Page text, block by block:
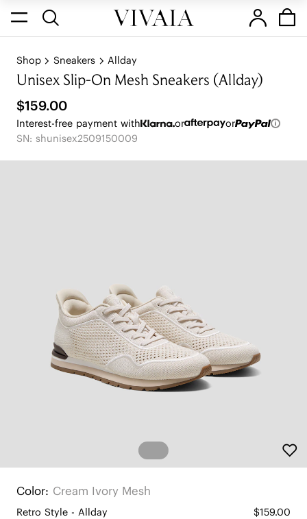
Shop Sneakers Allday
Unisex Slip-On Mesh Sneakers (Allday)
$159.00
Interest-free payment with or
or
SN: shunisex2509150009
Color: Cream Ivory Mesh
Retro Style - Allday $159.00